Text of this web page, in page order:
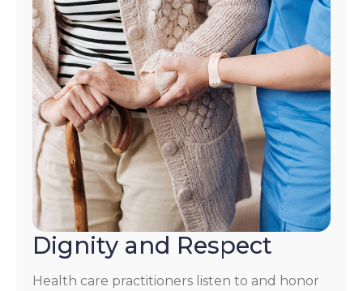
Dignity and Respect
Health care practitioners listen to and honor